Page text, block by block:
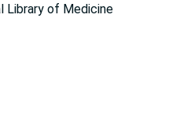
Library of Medicine